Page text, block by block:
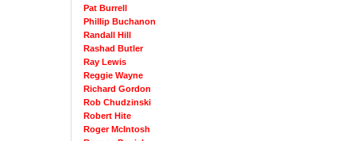
Pat Burrell
Phillip Buchanon
Randall Hill
Rashad Butler
Ray Lewis
Reggie Wayne
Richard Gordon
Rob Chudzinski
Robert Hite
Roger McIntosh